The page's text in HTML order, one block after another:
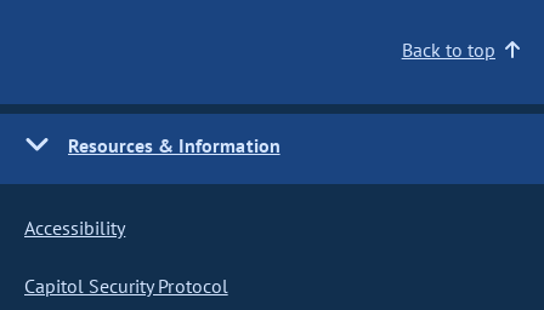
Back to top
Resources & Information
Accessibility
Capitol Security Protocol